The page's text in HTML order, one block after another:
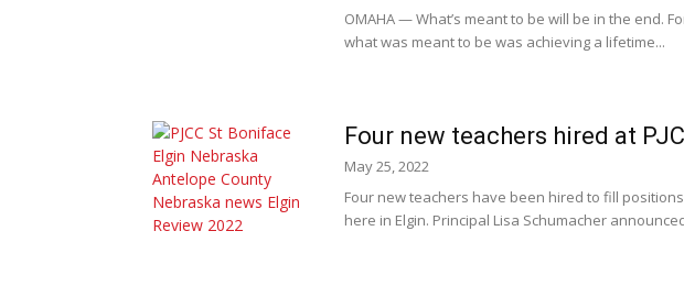
OMAHA — What’s meant to be will be in the end.
what was meant to be was achieving a lifetime...
Four new teachers hired at
May 25, 2022
Four new teachers have been hired to fill
here in Elgin. Principal Lisa Schumacher